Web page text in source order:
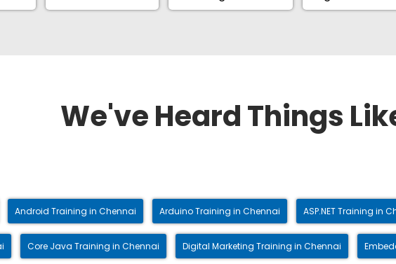
We've Heard Things
Android Training in Chennai Arduino Training in Chennai ASP.NET Training in
Core Java Training in Chennai Digital Marketing Training in Chennai